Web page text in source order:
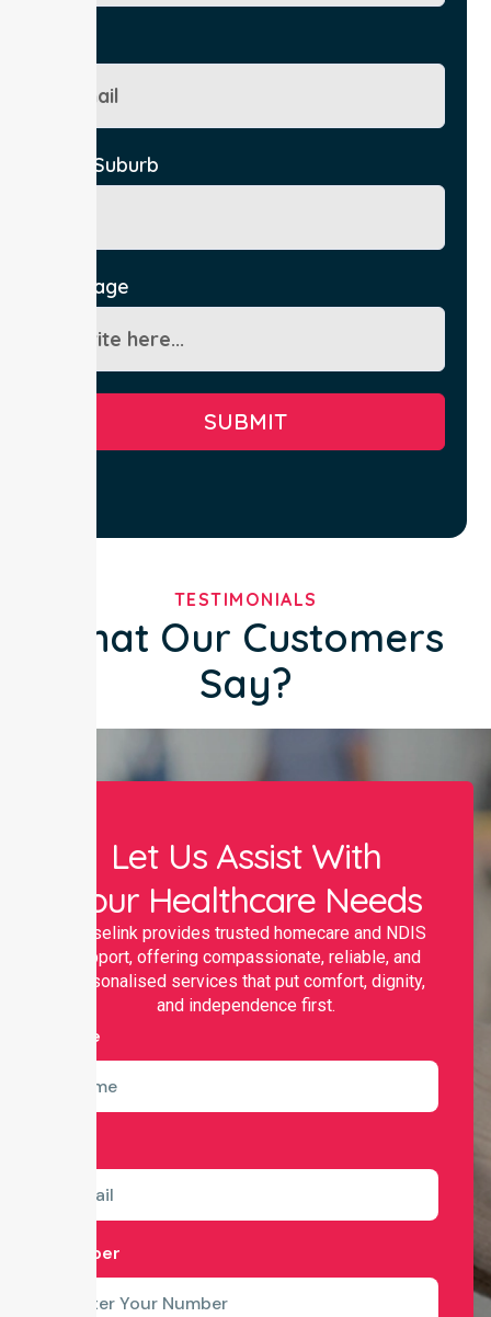
City/Suburb
Message
SUBMIT
TESTIMONIALS
What Our Customers
Say?
Let Us Assist With
Your Healthcare Needs
Nurselink provides trusted homecare and NDIS
support, offering compassionate, reliable, and
personalised services that put comfort, dignity,
and independence first.
Name
Number